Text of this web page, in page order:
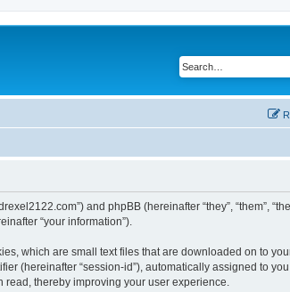
and phpBB (hereinafter “they”, “them”,
“your information”).
which are small text files that are downloaded on to
(hereinafter “session-id”), automatically assigned to
thereby improving your user experience.